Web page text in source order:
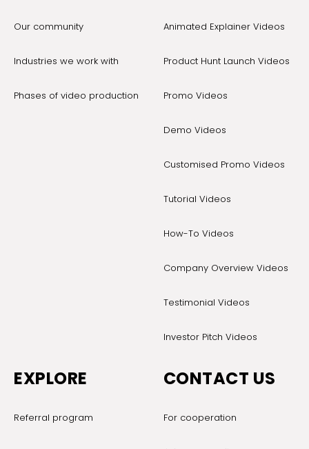
Our community
Industries we work with
Phases of video production
Animated Explainer Videos
Product Hunt Launch Videos
Promo Videos
Demo Videos
Customised Promo Videos
Tutorial Videos
How-To Videos
Company Overview Videos
Testimonial Videos
Investor Pitch Videos
EXPLORE
Referral program
CONTACT US
For cooperation